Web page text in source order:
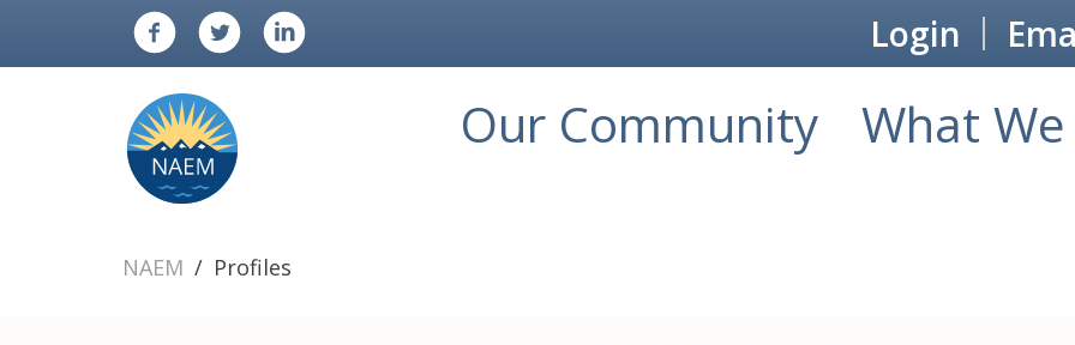
Login
Our Community What
NAEM Profiles